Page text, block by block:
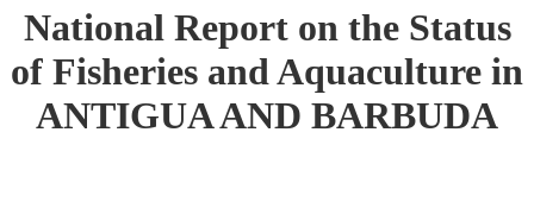
National Report on the Status
of Fisheries and Aquaculture in
ANTIGUA AND BARBUDA